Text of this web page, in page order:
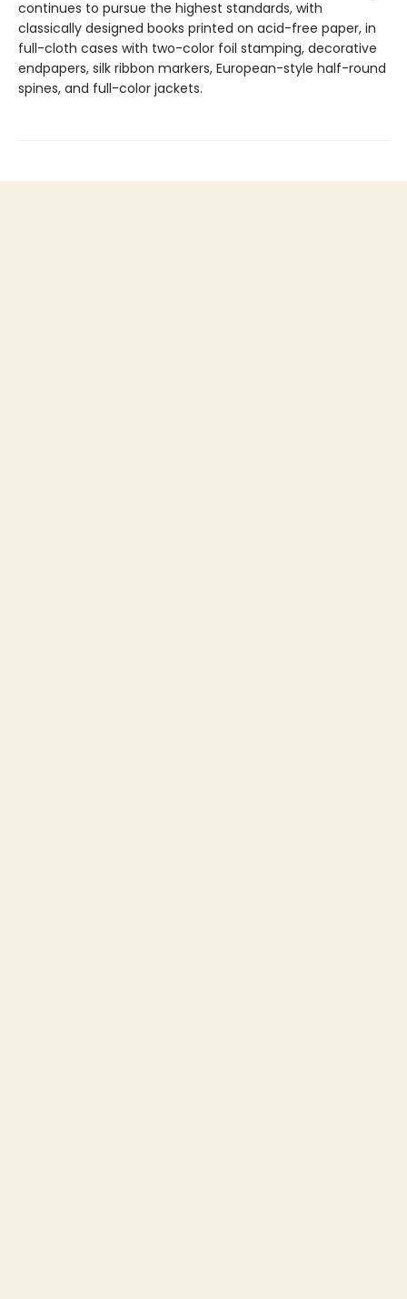
continues to pursue the highest standards, with
classically designed books printed on acid-free paper, in
full-cloth cases with two-color foil stamping, decorative
endpapers, silk ribbon markers, European-style half-round
spines, and full-color jackets.